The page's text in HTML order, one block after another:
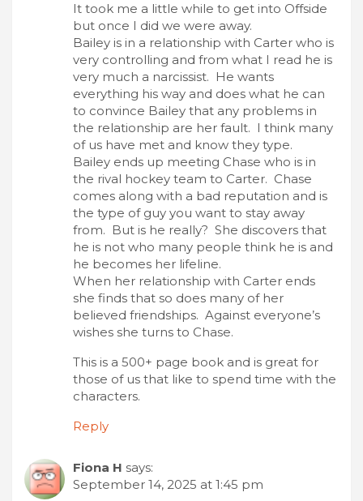
It took me a little while to get into Offside
but once I did we were away.
Bailey is in a relationship with Carter who is
very controlling and from what I read he is
very much a narcissist. He wants
everything his way and does what he can
to convince Bailey that any problems in
the relationship are her fault. I think many
of us have met and know they type.
Bailey ends up meeting Chase who is in
the rival hockey team to Carter. Chase
comes along with a bad reputation and is
the type of guy you want to stay away
from. But is he really? She discovers that
he is not who many people think he is and
he becomes her lifeline.
When her relationship with Carter ends
she finds that so does many of her
believed friendships. Against everyone’s
wishes she turns to Chase.
This is a 500+ page book and is great for
those of us that like to spend time with the
characters.
Reply
Fiona H says:
September 14, 2025 at 1:45 pm